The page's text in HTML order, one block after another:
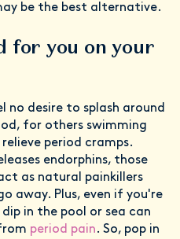
be the best alternative.
for you on your
no desire to splash around
for others swimming
period cramps.
endorphins, those
as natural painkillers
away. Plus, even if you're
in the pool or sea can
period pain. So, pop in